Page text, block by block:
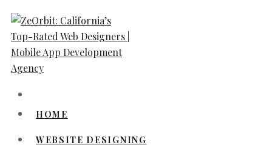
HOME
WEBSITE DESIGNING